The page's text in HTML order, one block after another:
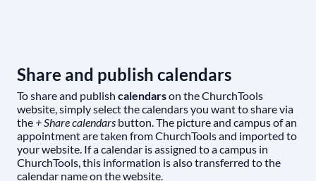
Share and publish calendars
To share and publish calendarson the ChurchTools
website, simply select the calendars you want to share via
the + Share calendars button. The picture and campus of an
appointment are taken from ChurchTools and imported to
your website. If a calendar is assigned to a campus in
ChurchTools, this information is also transferred to the
calendar name on the website.